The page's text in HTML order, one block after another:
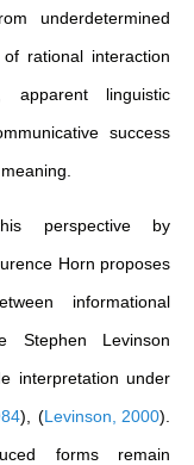
underdetermined
rational interaction
apparent linguistic
success
perspective by
Horn proposes
informational
Stephen Levinson
interpretation under
) ,(Levinson, 2000)
forms remain